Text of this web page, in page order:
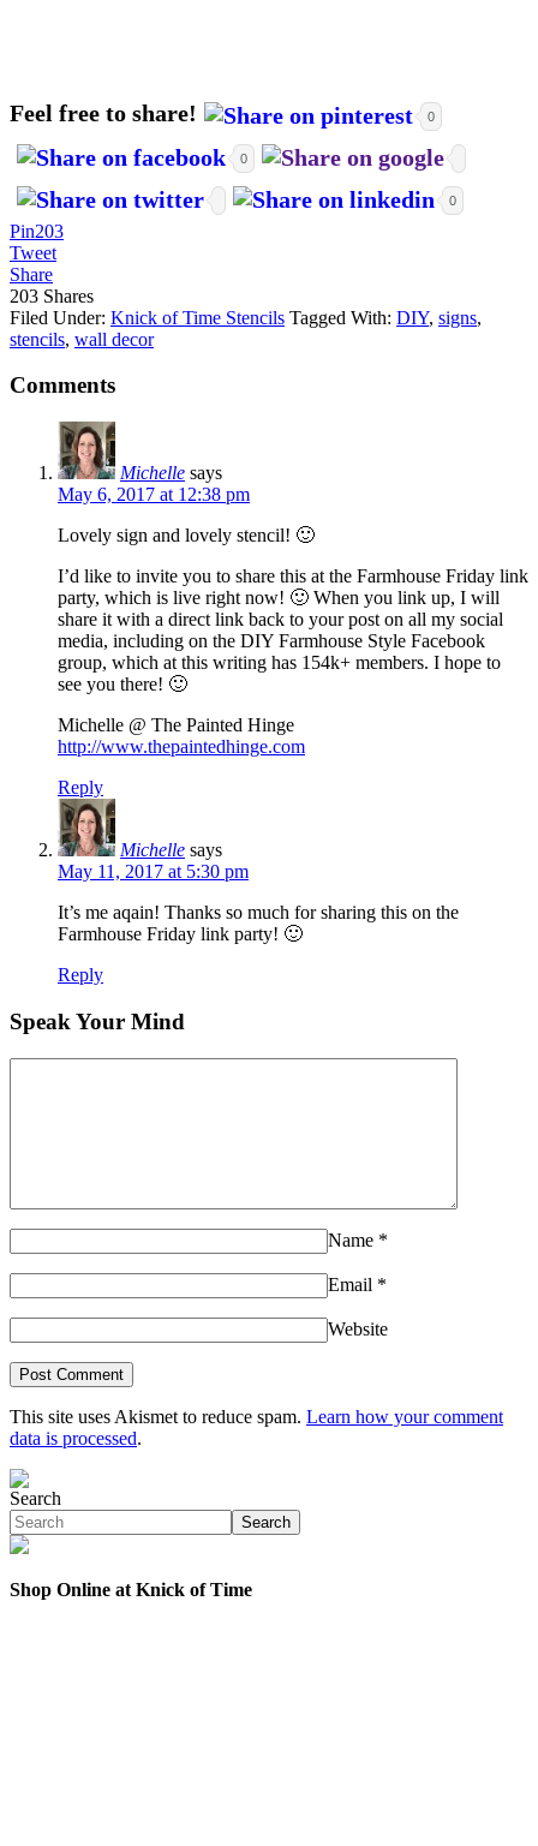
Feel free to share! 0
0
0
Pin203
Tweet
Share
203 Shares
Filed Under: Knick of Time Stencils Tagged With: DIY, signs,
stencils, wall decor
Comments
Michelle says
May 6, 2017 at 12:38 pm
Lovely sign and lovely stencil! 🙂
I’d like to invite you to share this at the Farmhouse Friday link
party, which is live right now! 🙂 When you link up, I will
share it with a direct link back to your post on all my social
media, including on the DIY Farmhouse Style Facebook
group, which at this writing has 154k+ members. I hope to
see you there! 🙂
Michelle @ The Painted Hinge
http://www.thepaintedhinge.com
Reply
Michelle says
May 11, 2017 at 5:30 pm
It’s me aqain! Thanks so much for sharing this on the
Farmhouse Friday link party! 🙂
Reply
Speak Your Mind
Name *
Email *
Website
This site uses Akismet to reduce spam. Learn how your comment
data is processed.
Search
Search
Shop Online at Knick of Time